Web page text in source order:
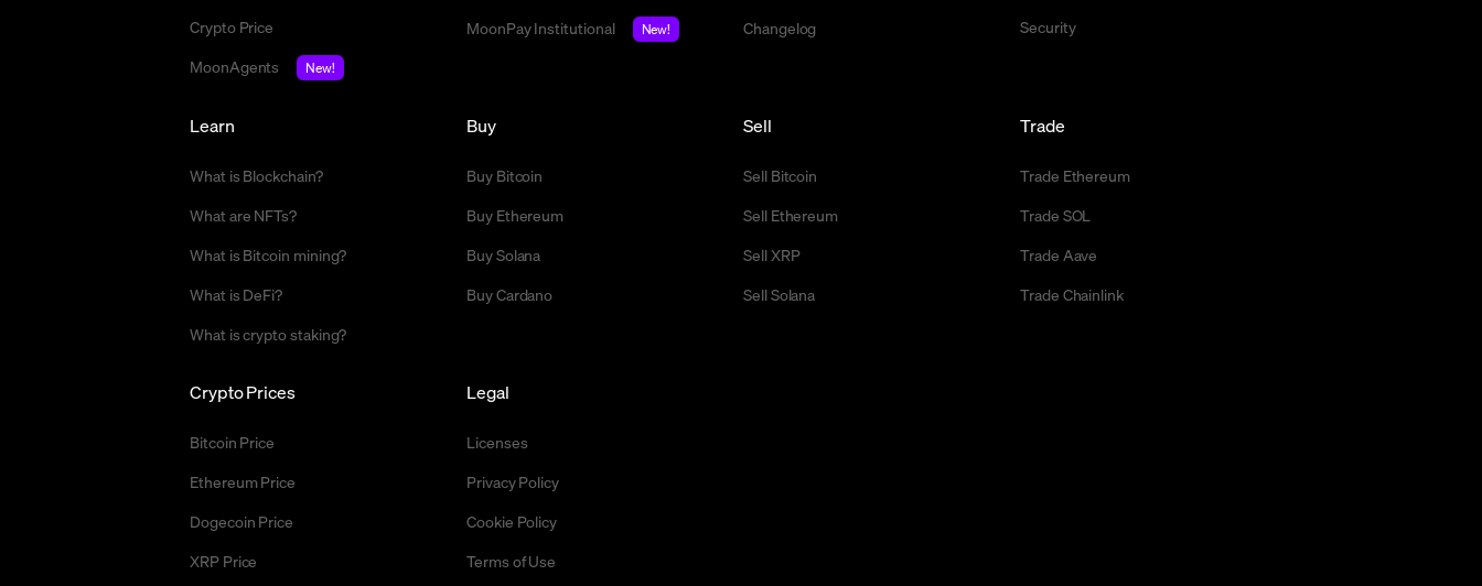
Crypto Price
MoonAgents
New!
MoonPay Institutional
New!
Changelog
Security
Buy
Buy Bitcoin
Buy Ethereum
Buy Solana
Buy Cardano
Sell
Sell Bitcoin
Sell Ethereum
Sell XRP
Sell Solana
Trade
Trade Ethereum
Trade SOL
Trade Aave
Trade Chainlink
Crypto Prices
Bitcoin Price
Ethereum Price
Dogecoin Price
XRP Price
Learn
What is Blockchain?
What are NFTs?
What is Bitcoin mining?
What is DeFi?
What is crypto staking?
Legal
Licenses
Privacy Policy
Cookie Policy
Terms of Use